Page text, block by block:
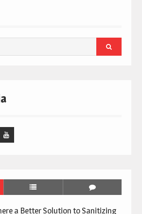
a Better Solution to Sanitizing